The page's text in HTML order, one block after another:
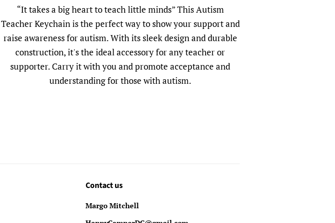
“It takes a big heart to teach little minds”This Autism
Teacher Keychain is the perfect way to show your support and
raise awareness for autism. With its sleek design and durable
construction, it's the ideal accessory for any teacher or
supporter. Carry it with you and promote acceptance and
understanding for those with autism.
Contact us
Margo Mitchell